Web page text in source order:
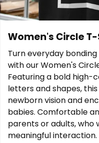
Women's Circle
Turn everyday
with our Women's
Featuring a bold high-
letters and shapes,
newborn vision and
babies. Comfortable
parents or adults,
meaningful interaction.